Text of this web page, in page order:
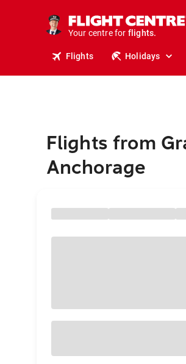
Your centre for
holidays.
flights.
Flights Holidays
Flights from
Anchorage